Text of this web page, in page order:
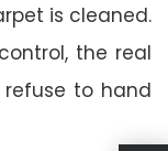
is cleaned.
the real
to hand